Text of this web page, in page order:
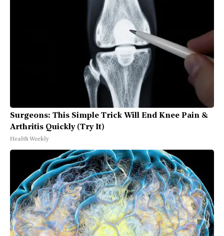
Surgeons: This Simple Trick Will End Knee Pain &
Arthritis Quickly (Try It)
Health Weekly